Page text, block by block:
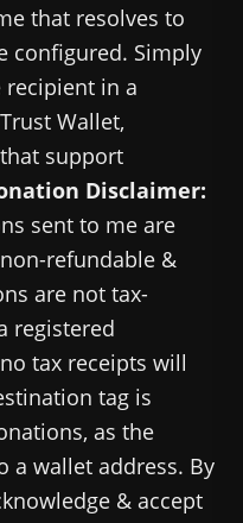
that resolves to
configured. Simply
recipient in a
Wallet,
support
Disclaimer:
sent to me are
refundable &
are not tax-
registered
tax receipts will
tag is
as the
a wallet address. By
& accept